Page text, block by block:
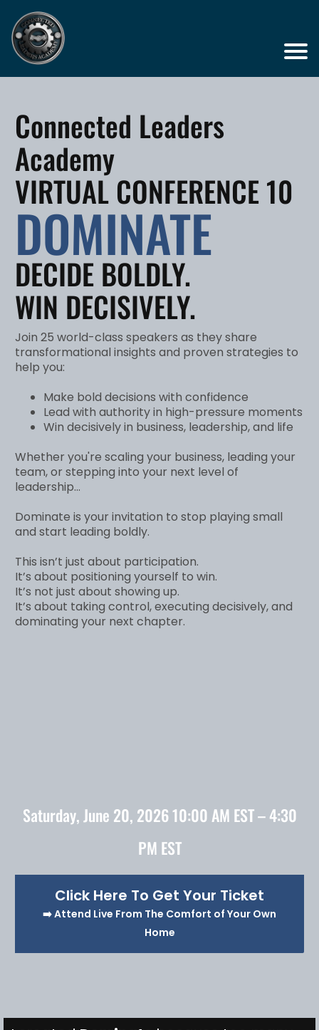
Connected Leaders
Academy
VIRTUAL CONFERENCE 10
DOMINATE
DECIDE BOLDLY.
WIN DECISIVELY.
Join 25 world-class speakers as they share
transformational insights and proven strategies to
help you:
Make bold decisions with confidence
Lead with authority in high-pressure moments
Win decisively in business, leadership, and life
Whether you're scaling your business, leading your
team, or stepping into your next level of
leadership...
Dominate is your invitation to stop playing small
and start leading boldly.
This isn’t just about participation.
It’s about positioning yourself to win.
It’s not just about showing up.
It’s about taking control, executing decisively, and
dominating your next chapter.
Saturday, June 20, 2026 10:00 AM EST – 4:30
PM EST
Click Here To Get Your Ticket
➡️ Attend Live From The Comfort of Your Own
Home